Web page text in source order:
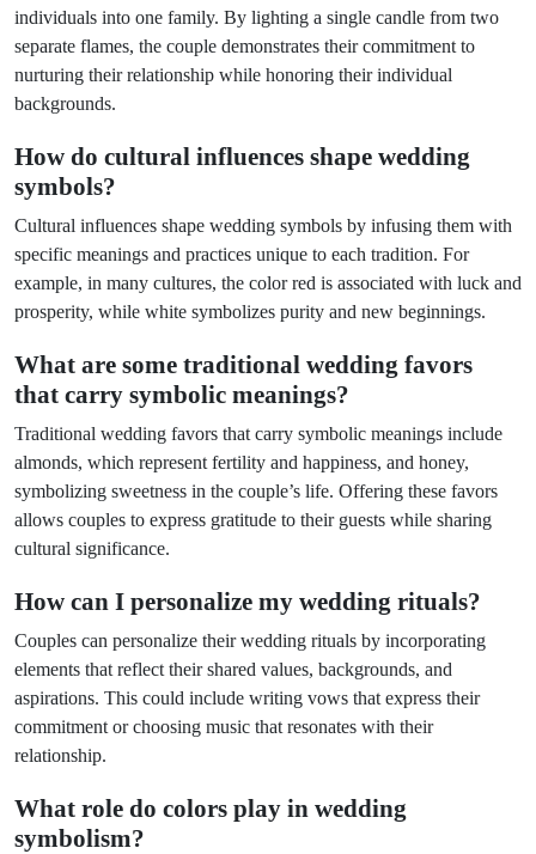
individuals into one family. By lighting a single candle from two
separate flames, the couple demonstrates their commitment to
nurturing their relationship while honoring their individual
backgrounds.
How do cultural influences shape wedding
symbols?
Cultural influences shape wedding symbols by infusing them with
specific meanings and practices unique to each tradition. For
example, in many cultures, the color red is associated with luck and
prosperity, while white symbolizes purity and new beginnings.
What are some traditional wedding favors
that carry symbolic meanings?
Traditional wedding favors that carry symbolic meanings include
almonds, which represent fertility and happiness, and honey,
symbolizing sweetness in the couple’s life. Offering these favors
allows couples to express gratitude to their guests while sharing
cultural significance.
How can I personalize my wedding rituals?
Couples can personalize their wedding rituals by incorporating
elements that reflect their shared values, backgrounds, and
aspirations. This could include writing vows that express their
commitment or choosing music that resonates with their
relationship.
What role do colors play in wedding
symbolism?